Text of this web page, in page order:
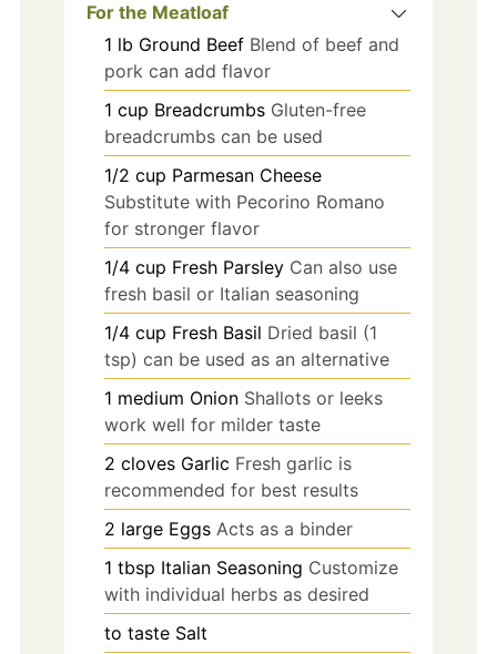
For the Meatloaf
1 lb Ground Beef Blend of beef and
pork can add flavor
1 cup Breadcrumbs Gluten-free
breadcrumbs can be used
1/2 cup Parmesan Cheese
Substitute with Pecorino Romano
for stronger flavor
1/4 cup Fresh Parsley Can also use
fresh basil or Italian seasoning
1/4 cup Fresh Basil Dried basil (1
tsp) can be used as an alternative
1 medium Onion Shallots or leeks
work well for milder taste
2 cloves Garlic Fresh garlic is
recommended for best results
2 large Eggs Acts as a binder
1 tbsp Italian Seasoning Customize
with individual herbs as desired
to taste Salt